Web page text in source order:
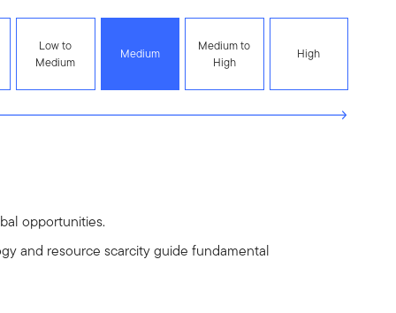
Low to
Medium
Medium
Medium to
High
High
opportunities.
and resource scarcity guide fundamental